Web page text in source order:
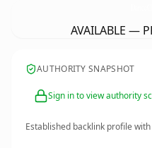
AVAILABLE —
AUTHORITY SNAPSHOT
Sign in to view authority
Established backlink profile with